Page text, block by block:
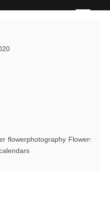
Photography
flowerphotography Flowers